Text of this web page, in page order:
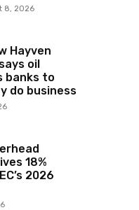
8, 2026
Hayven
oil
banks to
do business
18%
2026